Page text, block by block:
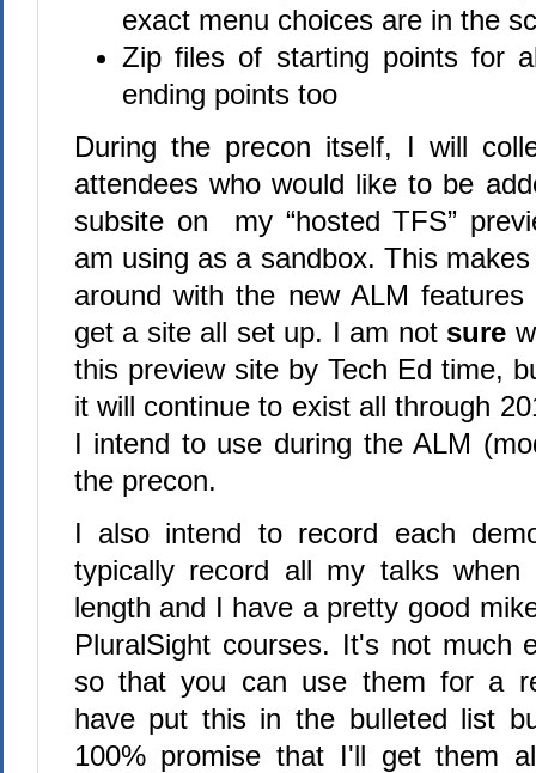
exact menu choices are in the
Zip files of starting points for
ending points too
During the precon itself, I will
attendees who would like to be
subsite on my “hosted TFS”
am using as a sandbox. This
around with the new ALM
get a site all set up. I am not sure
this preview site by Tech Ed time,
it will continue to exist all through
I intend to use during the ALM
the precon.
I also intend to record each
typically record all my talks when
length and I have a pretty good
PluralSight courses. It's not much
so that you can use them for a
have put this in the bulleted list
100% promise that I'll get them